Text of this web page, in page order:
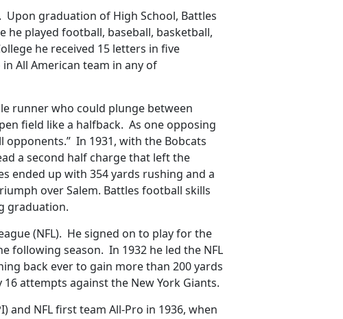
Upon graduation of High School, Battles
he played football, baseball, basketball,
he received 15 letters in five
All American team in any of
runner who could plunge between
field like a halfback. As one opposing
In 1931, with the Bobcats
a second half charge that left the
ended up with 354 yards rushing and a
over Salem. Battles football skills
graduation.
(NFL). He signed on to play for the
following season. In 1932 he led the NFL
back ever to gain more than 200 yards
attempts against the New York Giants.
and NFL first team All-Pro in 1936, when